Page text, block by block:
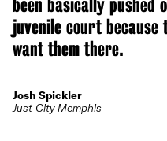
juvenile court because
want them there.
Josh Spickler
Just City Memphis